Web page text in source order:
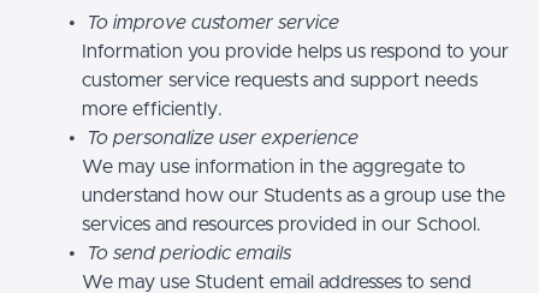
To improve customer service
Information you provide helps us respond to your
customer service requests and support needs
more efficiently.
To personalize user experience
We may use information in the aggregate to
understand how our Students as a group use the
services and resources provided in our School.
To send periodic emails
We may use Student email addresses to send